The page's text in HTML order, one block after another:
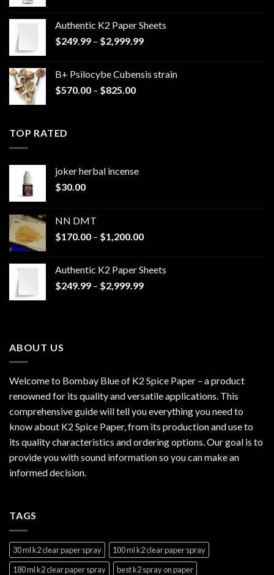
Authentic K2 Paper Sheets
$249.99 – $2,999.99Price
through
B+ Psilocybe Cubensis strain
$570.00 – $825.00Price
TOP RATED
joker herbal incense​
$30.00
NN DMT
$170.00 – $1,200.00Price
through
$1,200.00
Authentic K2 Paper Sheets
$249.99 – $2,999.99Price
ABOUT US
Welcome to Bombay Blue of K2 Spice Paper – a product
renowned for its quality and versatile applications. This
comprehensive guide will tell you everything you need to
know about K2 Spice Paper, from its production and use to
its quality characteristics and ordering options. Our goal is to
provide you with sound information so you can make an
informed decision.
TAGS
30 ml k2 clear paper spray
100 ml k2 clear paper spray
180 ml k2 clear paper spray
best k2 spray on paper